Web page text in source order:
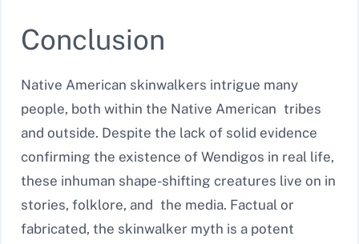
Conclusion
Native American skinwalkers intrigue many
people, both within the Native American tribes
and outside. Despite the lack of solid evidence
confirming the existence of Wendigos in real life,
these inhuman shape-shifting creatures live on in
stories, folklore, and the media. Factual or
fabricated, the skinwalker myth is a potent